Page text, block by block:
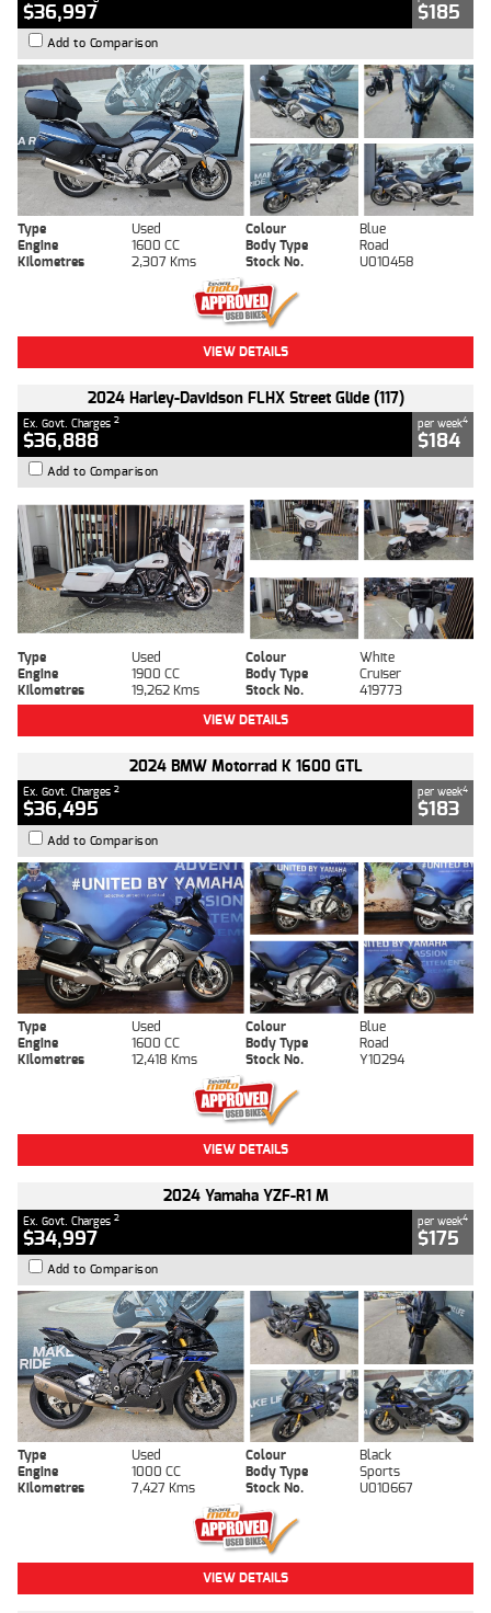
$36,997 $185
Add to Comparison
Type Used Colour
Blue
Engine
1600 CC Body Type
Road
Kilometres
2,307 Kms Stock No. U010458
VIEW DETAILS
2024 Harley-Davidson FLHX Street Glide (117)
Ex. Govt. Charges 2
$36,888
per week4
$184
Add to Comparison
Type Used Colour
White
Engine
1900 CC Body Type
Cruiser
Kilometres
19,262 Kms Stock No.
419773
VIEW DETAILS
2024 BMW Motorrad K 1600 GTL
Ex. Govt. Charges 2
$36,495
per week4
$183
Add to Comparison
Type Used Colour
Blue
Engine
1600 CC Body Type
Road
Kilometres
12,418 Kms Stock No. Y10294
VIEW DETAILS
2024 Yamaha YZF-R1 M
Ex. Govt. Charges 2
$34,997
per week4
$175
Add to Comparison
Type Used Colour
Black
Engine
1000 CC Body Type
Sports
Kilometres
7,427 Kms Stock No. U010667
VIEW DETAILS